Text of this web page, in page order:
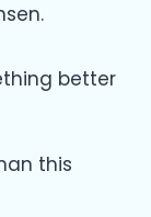
better
this